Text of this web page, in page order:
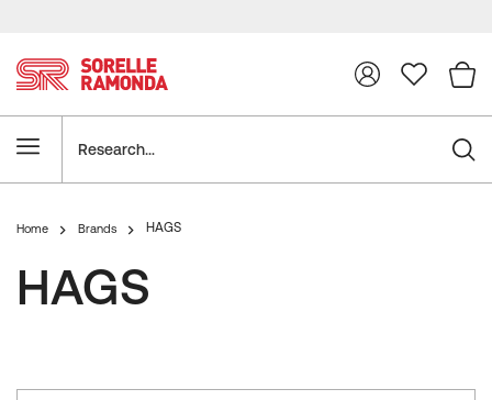
Research
Home Brands HAGS
HAGS